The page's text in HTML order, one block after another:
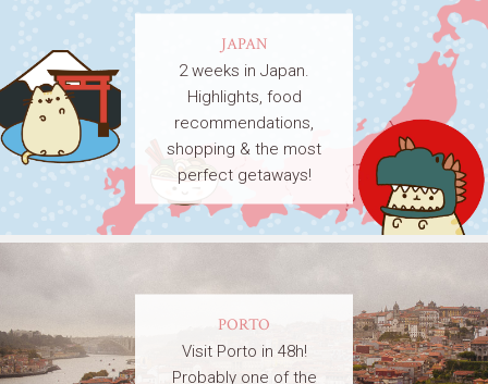
JAPAN
2 weeks in Japan.
Highlights, food
recommendations,
shopping & the most
perfect getaways!
PORTO
Visit Porto in 48h!
Probably one of the